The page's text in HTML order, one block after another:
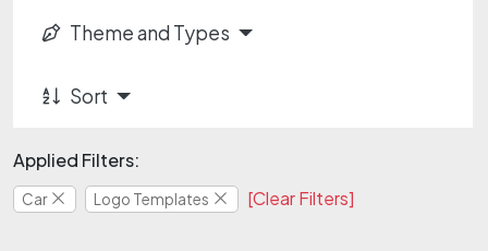
Theme and Types
Sort
Applied Filters:
Car Logo Templates [Clear Filters]